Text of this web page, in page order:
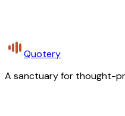
Quotery
A sanctuary for thought-